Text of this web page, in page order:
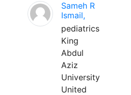
Sameh R
Ismail,
pediatrics
King
Abdul
Aziz
University
United